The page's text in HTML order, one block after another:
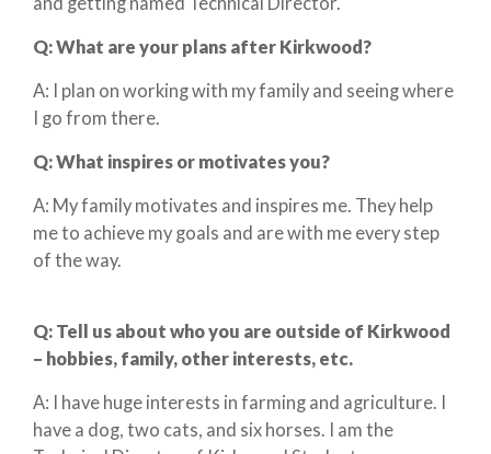
Q:What are your plans after Kirkwood?
A: I plan on working with my family and seeing where
I go from there.
Q:What inspires or motivates you?
A: My family motivates and inspires me. They help
me to achieve my goals and are with me every step
of the way.
Q: Tell us about who you are outside of Kirkwood
– hobbies, family, other interests, etc.
A: I have huge interests in farming and agriculture. I
have a dog, two cats, and six horses. I am the